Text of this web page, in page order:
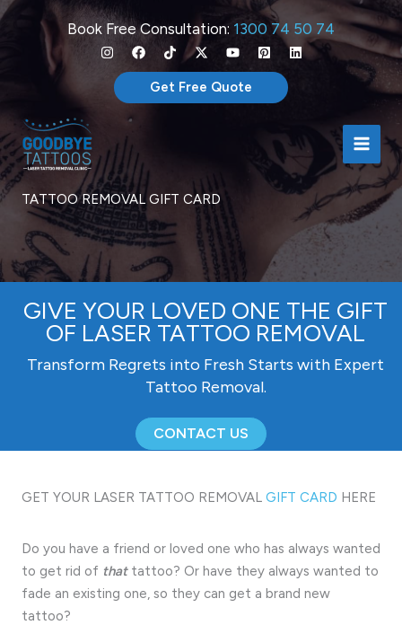
Skip
content
Book Free Consultation: 1300 74 50 74
Get Free Quote
TATTOO REMOVAL GIFT CARD
GIVE YOUR LOVED ONE THE GIFT
OF LASER TATTOO REMOVAL
Transform Regrets into Fresh Starts with Expert
Tattoo Removal.
CONTACT US
GET YOUR LASER TATTOO REMOVAL GIFT CARD HERE
Do you have a friend or loved one who has always wanted
to get rid of that tattoo? Or have they always wanted to
fade an existing one, so they can get a brand new
tattoo?